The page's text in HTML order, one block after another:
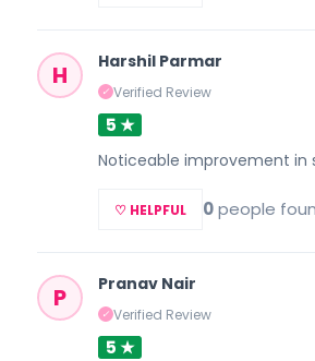
H Harshil Parmar
✓ Verified Review
5 ★
Noticeable improvement in
♡ HELPFUL 0people
P Pranav Nair
✓ Verified Review
5 ★